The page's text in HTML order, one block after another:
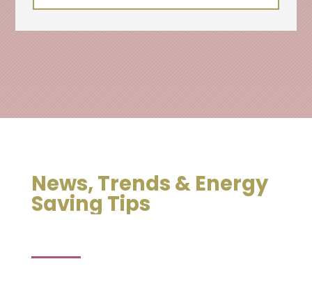
News, Trends & Energy
Saving Tips